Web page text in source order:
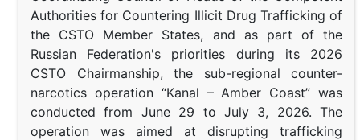
Authorities for Countering Illicit Drug Trafficking of
the CSTO Member States, and as part of the
Russian Federation's priorities during its 2026
CSTO Chairmanship, the sub-regional counter-
narcotics operation “Kanal – Amber Coast” was
conducted from June 29 to July 3, 2026. The
operation was aimed at disrupting trafficking